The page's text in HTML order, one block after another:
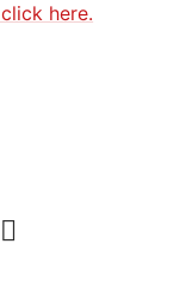
click here.